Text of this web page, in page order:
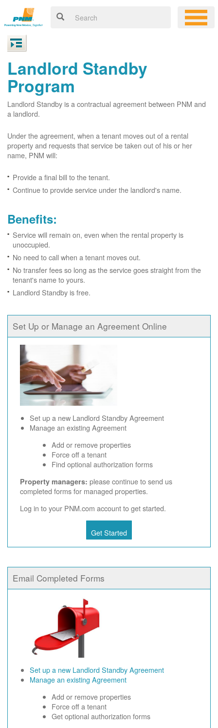
Landlord Standby
Program
Landlord Standby is a contractual agreement between PNM and
a landlord.
Under the agreement, when a tenant moves out of a rental
property and requests that service be taken out of his or her
name, PNM will:
Provide a final bill to the tenant.
Continue to provide service under the landlord's name.
Benefits:
Service will remain on, even when the rental property is
unoccupied.
No need to call when a tenant moves out.
No transfer fees so long as the service goes straight from the
tenant's name to yours.
Landlord Standby is free.
Set Up or Manage an Agreement Online
Set up a new Landlord Standby Agreement
Manage an existing Agreement
Add or remove properties
Force off a tenant
Find optional authorization forms
Property managers: please continue to send us
completed forms for managed properties.
Log in to your PNM.com account to get started.
Get Started
Email Completed Forms
Set up a new Landlord Standby Agreement
Manage an existing Agreement
Add or remove properties
Force off a tenant
Get optional authorization forms